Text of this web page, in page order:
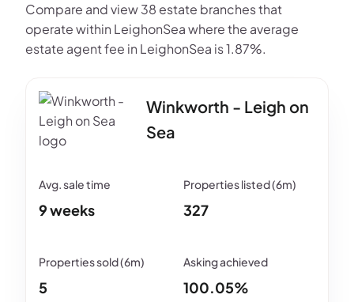
Compare and view 38 estate branches that
operate within LeighonSea where the average
estate agent fee in LeighonSea is 1.87%.
Winkworth - Leigh on
Sea
9 weeks 327
5 100.05%